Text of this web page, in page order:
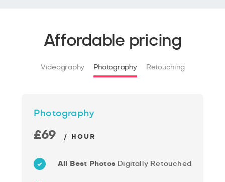
Affordable pricing
Videography Photography Retouching
Photography
£69 / HOUR
All Best Photos Digitally Retouched